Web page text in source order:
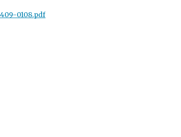
0108.pdf